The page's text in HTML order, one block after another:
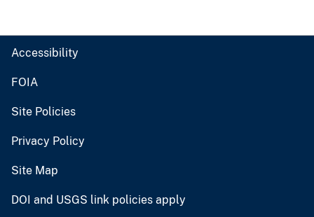
Accessibility
FOIA
Site Policies
Privacy Policy
Site Map
DOI and USGS link policies apply